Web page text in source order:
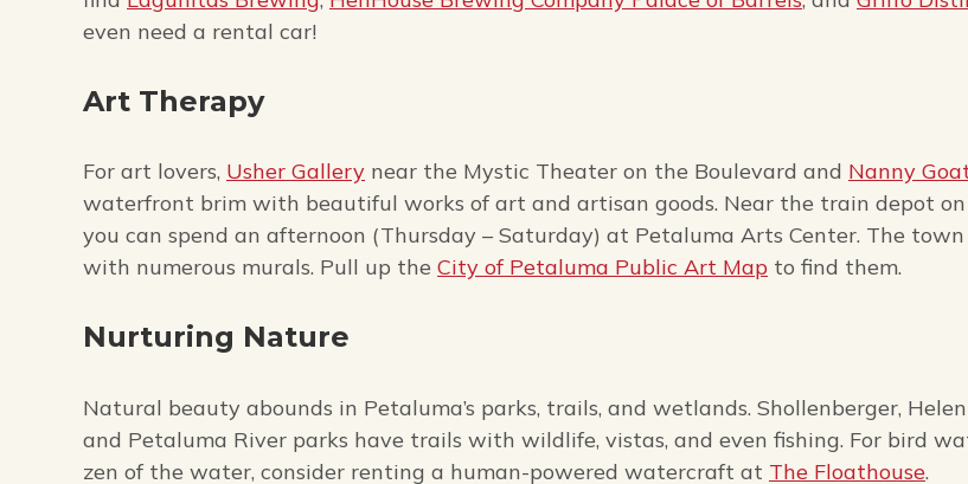
even need a rental car!
Art Therapy
For art lovers, Usher Gallery near the Mystic Theater on the Boulevard and Nanny
waterfront brim with beautiful works of art and artisan goods. Near the train depot
you can spend an afternoon (Thursday – Saturday) at Petaluma Arts Center. The
with numerous murals. Pull up the City of Petaluma Public Art Map to find them.
Nurturing Nature
Natural beauty abounds in Petaluma’s parks, trails, and wetlands. Shollenberger,
and Petaluma River parks have trails with wildlife, vistas, and even fishing. For bird
zen of the water, consider renting a human-powered watercraft at The Floathouse.